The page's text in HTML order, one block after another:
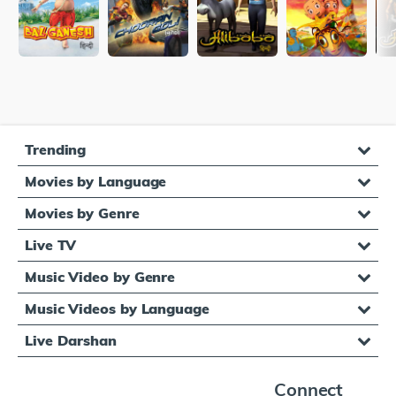
Trending
Movies by Language
Movies by Genre
Live TV
Music Video by Genre
Music Videos by Language
Live Darshan
Connect